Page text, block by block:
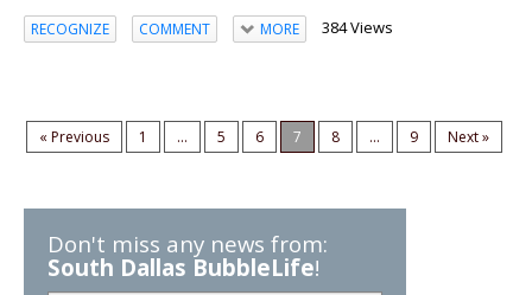
RECOGNIZE COMMENT MORE 384 Views
« Previous 1 ... 5 6 7 8 ... 9 Next »
Don't miss any news from:
South Dallas BubbleLife!